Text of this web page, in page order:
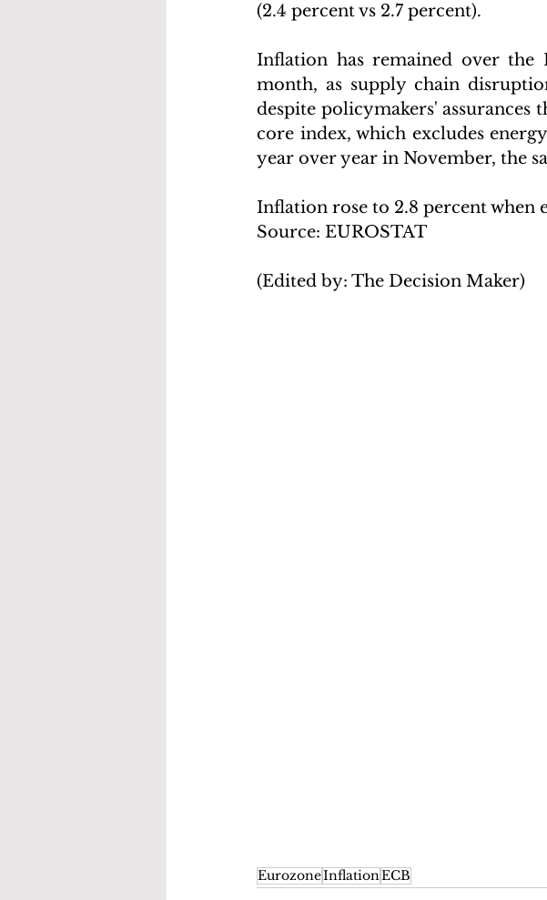
(2.4 percent vs 2.7 percent).
Inflation has remained over the
month, as supply chain
despite policymakers' assurances
core index, which excludes
year over year in November, the
Inflation rose to 2.8 percent when
Source: EUROSTAT
(Edited by: The Decision Maker)
EurozoneInflationECB